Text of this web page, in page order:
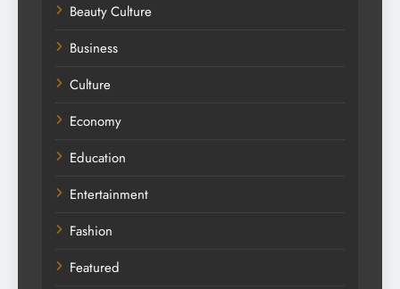
Beauty Culture
Business
Culture
Economy
Education
Entertainment
Fashion
Featured